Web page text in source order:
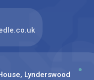
Lynderswood